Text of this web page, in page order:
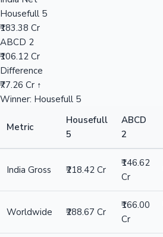
Housefull 5
₹183.38 Cr
ABCD 2
₹106.12 Cr
Difference
₹77.26 Cr ↑
Winner: Housefull 5
Metric
Housefull
5
ABCD
2
India Gross ₹218.42 Cr
₹146.62
Cr
Worldwide ₹288.67 Cr
₹166.00
Cr